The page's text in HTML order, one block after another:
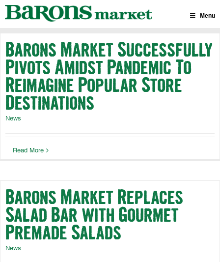
Skip
Menu
Barons Market Successfully
Pivots Amidst Pandemic To
Reimagine Popular Store
Destinations
News
Read More
Barons Market Replaces
Salad Bar with Gourmet
Premade Salads
News